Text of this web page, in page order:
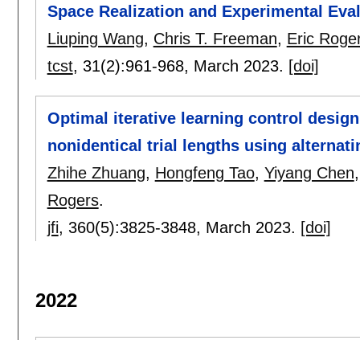
Space Realization and Experimental
Liuping Wang, Chris T. Freeman, Eric
tcst, 31(2):961-968, March 2023. [doi]
Optimal iterative learning control
nonidentical trial lengths using
Zhihe Zhuang, Hongfeng Tao, Yiyang Chen
Rogers.
jfi, 360(5):3825-3848, March 2023. [doi]
2022